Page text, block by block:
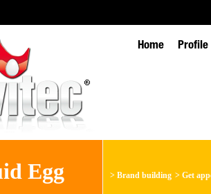
Home Profile
Egg > Brand building > Get